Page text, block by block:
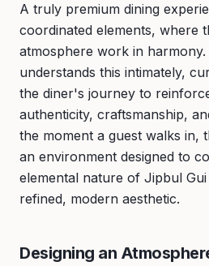
A truly premium dining
coordinated elements, where
atmosphere work in
understands this intimately,
the diner's journey to
authenticity, craftsmanship,
the moment a guest walks in,
an environment designed to
elemental nature of Jipbul
refined, modern aesthetic.
Designing an